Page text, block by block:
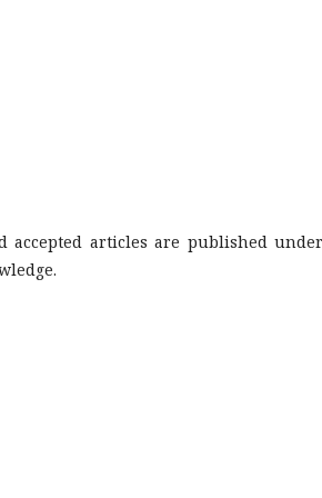
accepted articles are published